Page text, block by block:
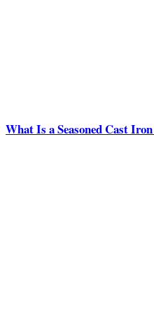
What Is a Seasoned Cast